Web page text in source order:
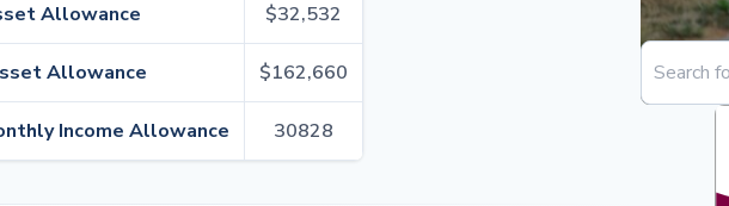
Allowance $32,532
Allowance $162,660
Income Allowance 30828